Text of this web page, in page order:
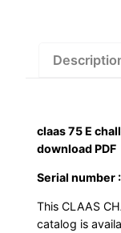
download
claas 75 E
download PDF
Serial number
This CLAAS
catalog is